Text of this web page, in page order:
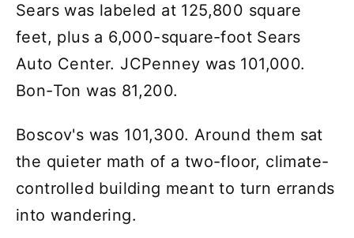
Sears was labeled at 125,800 square
feet, plus a 6,000-square-foot Sears
Auto Center. JCPenney was 101,000.
Bon-Ton was 81,200.
Boscov's was 101,300. Around them sat
the quieter math of a two-floor, climate-
controlled building meant to turn errands
into wandering.